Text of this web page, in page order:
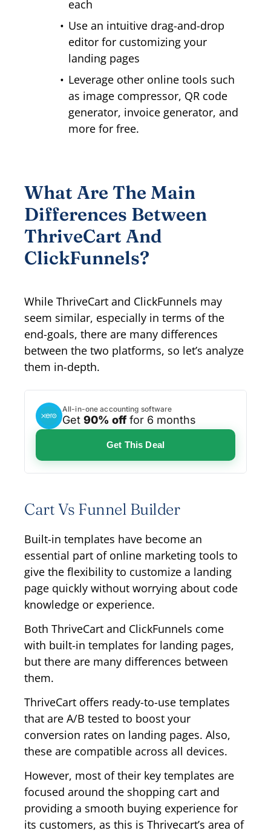
each
Use an intuitive drag-and-drop
editor for customizing your
landing pages
Leverage other online tools such
as image compressor, QR code
generator, invoice generator, and
more for free.
What Are The Main
Differences Between
ThriveCart And
ClickFunnels?
While ThriveCart and ClickFunnels may
seem similar, especially in terms of the
end-goals, there are many differences
between the two platforms, so let’s analyze
them in-depth.
All-in-one accounting software
Get 90% off for 6 months
Get This Deal
Cart Vs Funnel Builder
Built-in templates have become an
essential part of online marketing tools to
give the flexibility to customize a landing
page quickly without worrying about code
knowledge or experience.
Both ThriveCart and ClickFunnels come
with built-in templates for landing pages,
but there are many differences between
them.
ThriveCart offers ready-to-use templates
that are A/B tested to boost your
conversion rates on landing pages. Also,
these are compatible across all devices.
However, most of their key templates are
focused around the shopping cart and
providing a smooth buying experience for
its customers, as this is Thrivecart’s area of